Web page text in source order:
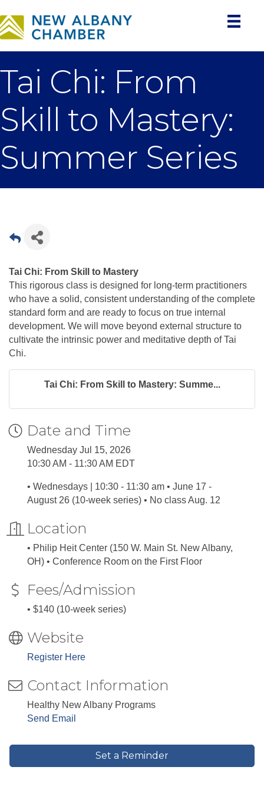
Tai Chi: From
Skill to Mastery:
Summer Series
Tai Chi: From Skill to Mastery
This rigorous class is designed for long-term practitioners
who have a solid, consistent understanding of the complete
standard form and are ready to focus on true internal
development. We will move beyond external structure to
cultivate the intrinsic power and meditative depth of Tai
Chi.
Tai Chi: From Skill to Mastery: Summe...
Date and Time
Wednesday Jul 15, 2026
10:30 AM - 11:30 AM EDT
• Wednesdays | 10:30 - 11:30 am • June 17 -
August 26 (10-week series) • No class Aug. 12
Location
• Philip Heit Center (150 W. Main St. New Albany,
OH) • Conference Room on the First Floor
Fees/Admission
• $140 (10-week series)
Website
Register Here
Contact Information
Healthy New Albany Programs
Send Email
Set a Reminder